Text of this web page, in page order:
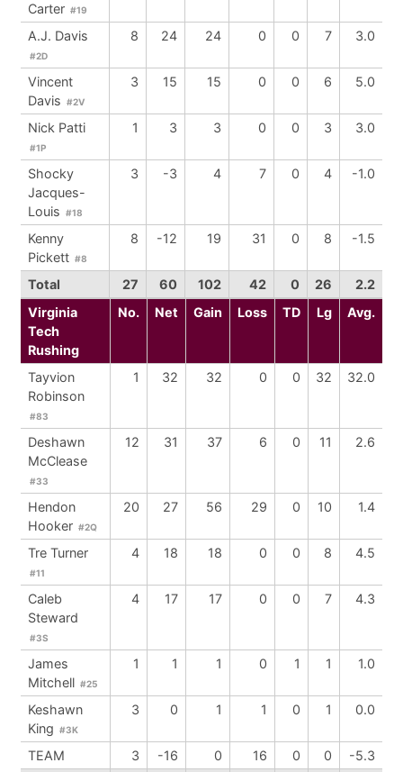
Carter #19
A.J. Davis
#2D
8 24 24 0 0 7 3.0
Vincent
Davis #2V
3 15 15 0 0 6 5.0
Nick Patti
#1P
1 3 3 0 0 3 3.0
Shocky
Jacques-
Louis #18
3 -3 4 7 0 4 -1.0
Kenny
Pickett #8
8 -12 19 31 0 8 -1.5
Total 27 60 102 42 0 26
2.2
Virginia
Tech
Rushing
No. Net Gain Loss TD Lg Avg.
Tayvion
Robinson
#83
1 32 32 0 0 32 32.0
Deshawn
McClease
#33
12 31 37 6 0 11 2.6
Hendon
Hooker #2Q
20 27 56 29 0 10 1.4
Tre Turner
#11
4 18 18 0 0 8 4.5
Caleb
Steward
#3S
4 17 17 0 0 7 4.3
James
Mitchell #25
1 1 1 0 1 1 1.0
Keshawn
King #3K
3 0 1 1 0 1 0.0
TEAM 3 -16 0 16 0 0 -5.3